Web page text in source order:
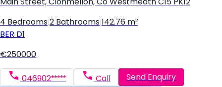
Main Street, Clonmellon, Co Westmeath C15 PK12
4 Bedrooms 2 Bathrooms 142.76 m²
BER D1
€250000
046902***** Call Send Enquiry